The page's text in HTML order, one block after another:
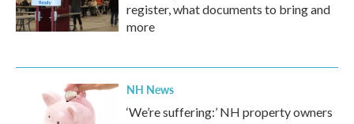
register, what documents to bring and
more
NH News
‘We’re suffering:’ NH property owners